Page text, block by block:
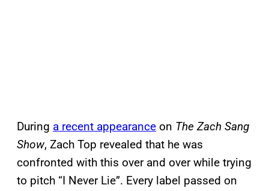
During a recent appearance on The Zach Sang
Show, Zach Top revealed that he was
confronted with this over and over while trying
to pitch “I Never Lie”. Every label passed on